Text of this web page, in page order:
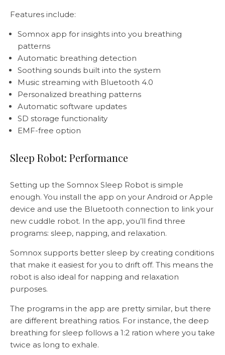
Features include:
Somnox app for insights into you breathing
patterns
Automatic breathing detection
Soothing sounds built into the system
Music streaming with Bluetooth 4.0
Personalized breathing patterns
Automatic software updates
SD storage functionality
EMF-free option
Sleep Robot: Performance
Setting up the Somnox Sleep Robot is simple
enough. You install the app on your Android or Apple
device and use the Bluetooth connection to link your
new cuddle robot. In the app, you’ll find three
programs: sleep, napping, and relaxation.
Somnox supports better sleep by creating conditions
that make it easiest for you to drift off. This means the
robot is also ideal for napping and relaxation
purposes.
The programs in the app are pretty similar, but there
are different breathing ratios. For instance, the deep
breathing for sleep follows a 1:2 ration where you take
twice as long to exhale.